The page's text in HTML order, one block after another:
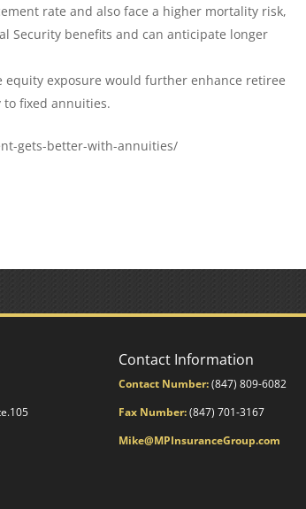
rate and also face a higher mortality risk,
Security benefits and can anticipate longer
exposure would further enhance retiree
to fixed annuities.
gets-better-with-annuities/
Contact Information
Contact Number:(847) 809-6082
Fax Number:(847) 701-3167
Mike@MPInsuranceGroup.com